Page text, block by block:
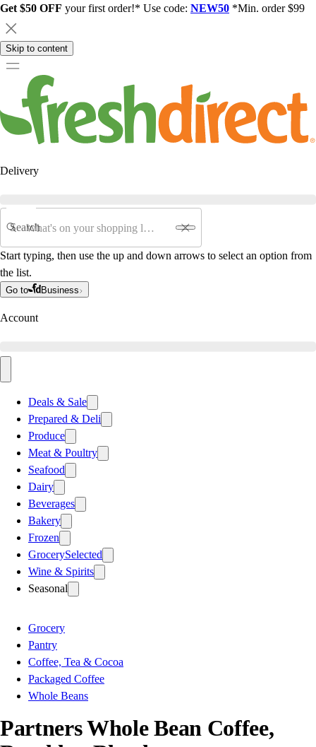
Get $50 OFF your first order!* Use code: NEW50 *Min. order $99
Skip to content
Delivery
Search
Start typing, then use the up and down arrows to select an option from
the list.
Go to Business
Account
Deals & Sale
Prepared & Deli
Produce
Meat & Poultry
Seafood
Dairy
Beverages
Bakery
Frozen
GrocerySelected
Wine & Spirits
Seasonal
Grocery
Pantry
Coffee, Tea & Cocoa
Packaged Coffee
Whole Beans
Partners Whole Bean Coffee,